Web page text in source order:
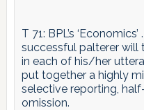
T 71: BPL’s
successful palterer
in each of his/her
put together a highly
selective reporting,
omission.